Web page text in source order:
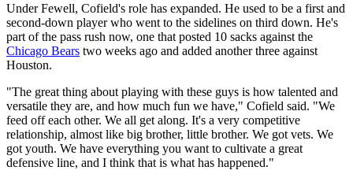
Under Fewell, Cofield's role has expanded. He used to be a first and
second-down player who went to the sidelines on third down. He's
part of the pass rush now, one that posted 10 sacks against the
Chicago Bears two weeks ago and added another three against
Houston.
"The great thing about playing with these guys is how talented and
versatile they are, and how much fun we have," Cofield said. "We
feed off each other. We all get along. It's a very competitive
relationship, almost like big brother, little brother. We got vets. We
got youth. We have everything you want to cultivate a great
defensive line, and I think that is what has happened."